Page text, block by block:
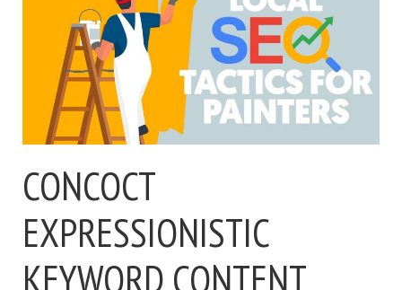
CONCOCT
EXPRESSIONISTIC
KEYWORD CONTENT